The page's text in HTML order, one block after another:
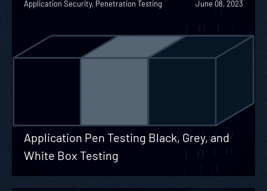
Application Security, Penetration Testing June 08, 2023
Application Pen Testing Black, Grey, and
White Box Testing